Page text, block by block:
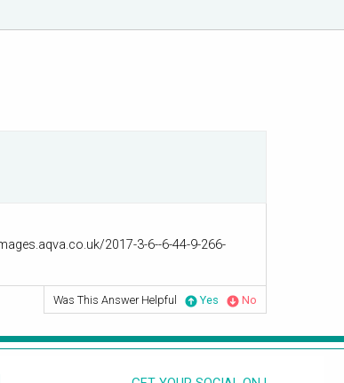
2017-3-6--6-44-9-266-
Was This Answer Helpful Yes No